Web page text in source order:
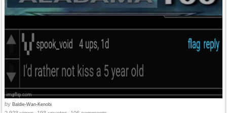
by Baldie-Wan-Kenobi